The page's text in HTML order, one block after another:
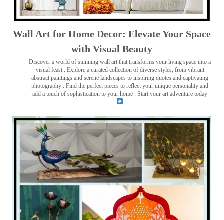
Wall Art for Home Decor: Elevate Your Space
with Visual Beauty
Discover a world of stunning wall art that transforms your living space into a
visual feast . Explore a curated collection of diverse styles, from vibrant
abstract paintings and serene landscapes to inspiring quotes and captivating
photography . Find the perfect pieces to reflect your unique personality and
add a touch of sophistication to your home . Start your art adventure today